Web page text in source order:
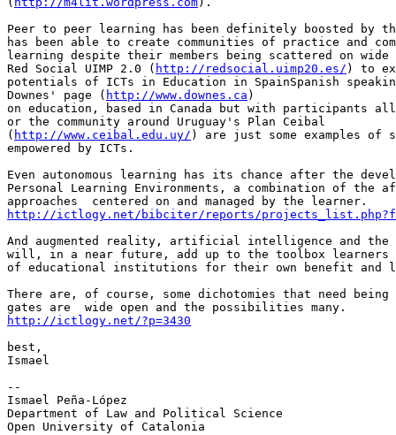
Peer to peer learning has been definitely boosted by
has been able to create communities of practice and
learning despite their members being scattered on wide
Red Social UIMP 2.0 ( http://redsocial.uimp20.es/ ) to
potentials of ICTs in Education in SpainSpanish
Downes' page ( http://www.downes.ca )
on education, based in Canada but with participants
or the community around Uruguay's Plan Ceibal
( http://www.ceibal.edu.uy/ ) are just some examples of
empowered by ICTs.
Even autonomous learning has its chance after the
Personal Learning Environments, a combination of the
http://ictlogy.net/bibciter/reports/
And augmented reality, artificial intelligence and the
will, in a near future, add up to the toolbox learners
of educational institutions for their own benefit and
There are, of course, some dichotomies that need being
http://ictlogy.net/?p=3430
best,
Ismael
--
Ismael Peña-López
Department of Law and Political Science
Open University of Catalonia